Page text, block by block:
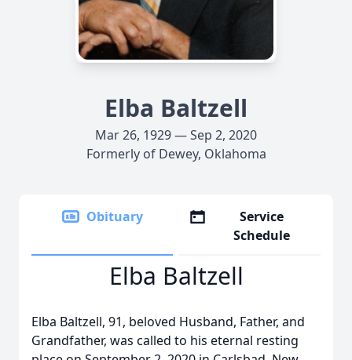
Elba Baltzell
Mar 26, 1929 — Sep 2, 2020
Formerly of Dewey, Oklahoma
Obituary
Service
Schedule
Elba Baltzell
Elba Baltzell, 91, beloved Husband, Father, and
Grandfather, was called to his eternal resting